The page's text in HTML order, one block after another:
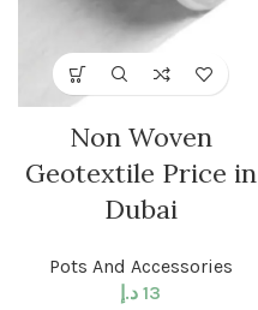
Non Woven
Geotextile Price in
Dubai
Pots And Accessories
13 د.إ